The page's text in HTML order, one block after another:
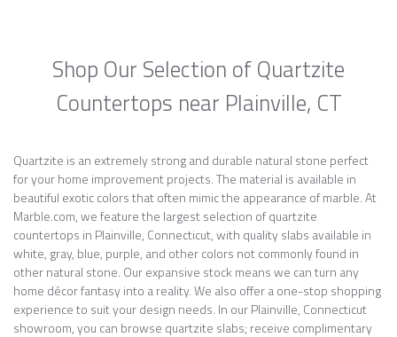
Shop Our Selection of Quartzite
Countertops near Plainville, CT
Quartzite is an extremely strong and durable natural stone perfect
for your home improvement projects. The material is available in
beautiful exotic colors that often mimic the appearance of marble. At
Marble.com, we feature the largest selection of quartzite
countertops in Plainville, Connecticut, with quality slabs available in
white, gray, blue, purple, and other colors not commonly found in
other natural stone. Our expansive stock means we can turn any
home décor fantasy into a reality. We also offer a one-stop shopping
experience to suit your design needs. In our Plainville, Connecticut
showroom, you can browse quartzite slabs; receive complimentary